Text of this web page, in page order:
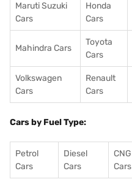
Maruti Suzuki
Cars
Honda
Cars
Mahindra Cars
Toyota
Cars
Volkswagen
Cars
Renault
Cars
Cars by Fuel Type:
Petrol
Cars
Diesel
Cars
CNG
Cars